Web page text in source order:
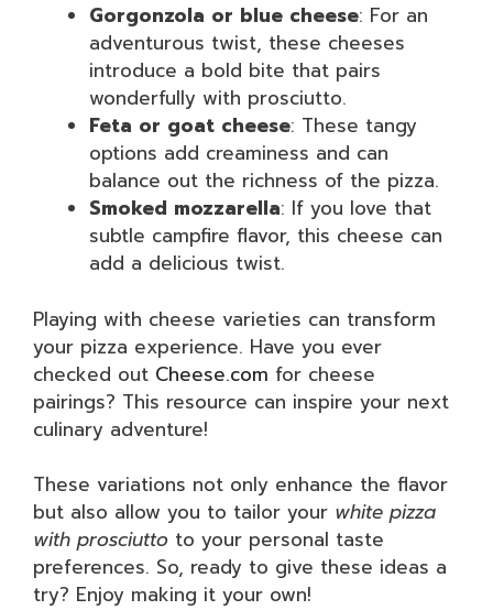
Gorgonzola or blue cheese: For an
adventurous twist, these cheeses
introduce a bold bite that pairs
wonderfully with prosciutto.
Feta or goat cheese: These tangy
options add creaminess and can
balance out the richness of the pizza.
Smoked mozzarella: If you love that
subtle campfire flavor, this cheese can
add a delicious twist.
Playing with cheese varieties can transform
your pizza experience. Have you ever
checked out Cheese.com for cheese
pairings? This resource can inspire your next
culinary adventure!
These variations not only enhance the flavor
but also allow you to tailor your white pizza
with prosciutto to your personal taste
preferences. So, ready to give these ideas a
try? Enjoy making it your own!